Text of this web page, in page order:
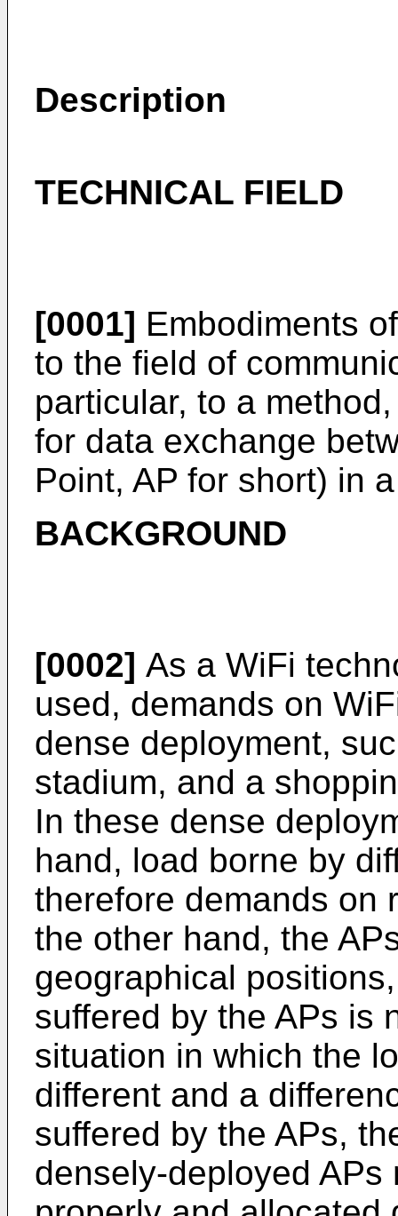
Description
TECHNICAL FIELD
[0001] Embodiments
to the field of
particular, to a
for data exchange
Point, AP for short) in
BACKGROUND
[0002] As a WiFi
used, demands on
dense deployment,
stadium, and a
In these dense
hand, load borne by
therefore demands on
the other hand, the
geographical
suffered by the APs is
situation in which the
different and a
suffered by the APs,
densely-deployed